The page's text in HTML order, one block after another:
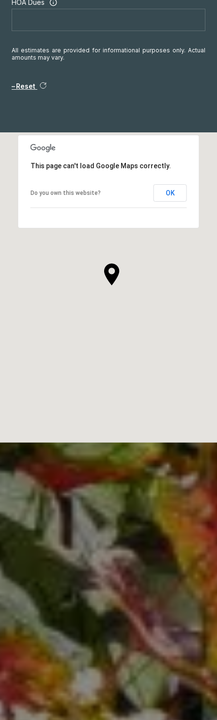
HOA Dues
All estimates are provided for informational purposes only. Actual
amounts may vary.
Reset
This page can't load Google Maps correctly.
Do you own this website? OK